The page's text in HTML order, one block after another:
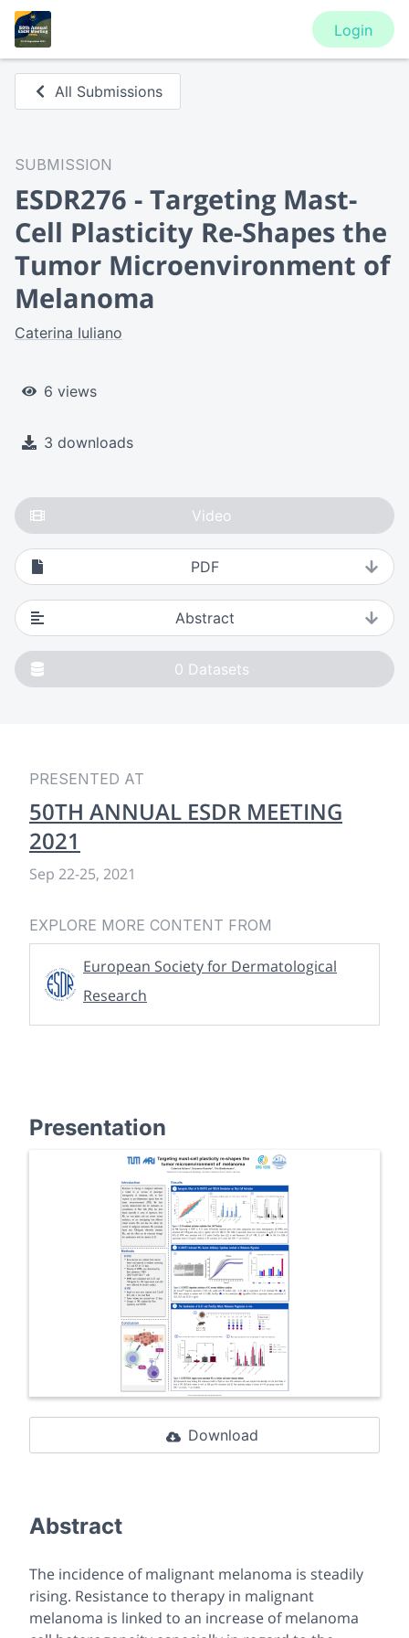
Login
All Submissions
SUBMISSION
ESDR276 - Targeting Mast-
Cell Plasticity Re-Shapes the
Tumor Microenvironment of
Melanoma
Caterina Iuliano
6 views
3 downloads
Video
PDF
Abstract
0 Datasets
PRESENTED AT
50TH ANNUAL ESDR MEETING
2021
Sep 22-25, 2021
EXPLORE MORE CONTENT FROM
European Society for Dermatological
Research
Presentation
Download
Abstract
The incidence of malignant melanoma is steadily
rising. Resistance to therapy in malignant
melanoma is linked to an increase of melanoma